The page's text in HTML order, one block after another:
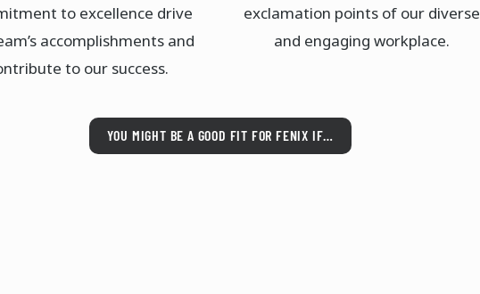
to excellence drive
accomplishments and
to our success.​
exclamation points of our diverse
and engaging workplace.​
YOU MIGHT BE A GOOD FIT FOR FENIX IF…